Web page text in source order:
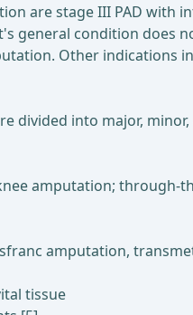
are stage III PAD with
general condition does
Other indications
divided into major,
amputation;
amputation,
tissue